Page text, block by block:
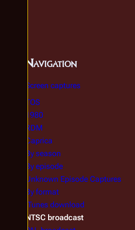
Navigation
Screen captures
TOS
1980
RDM
Caprica
By season
By episode
Unknown Episode Captures
By format
iTunes download
NTSC broadcast